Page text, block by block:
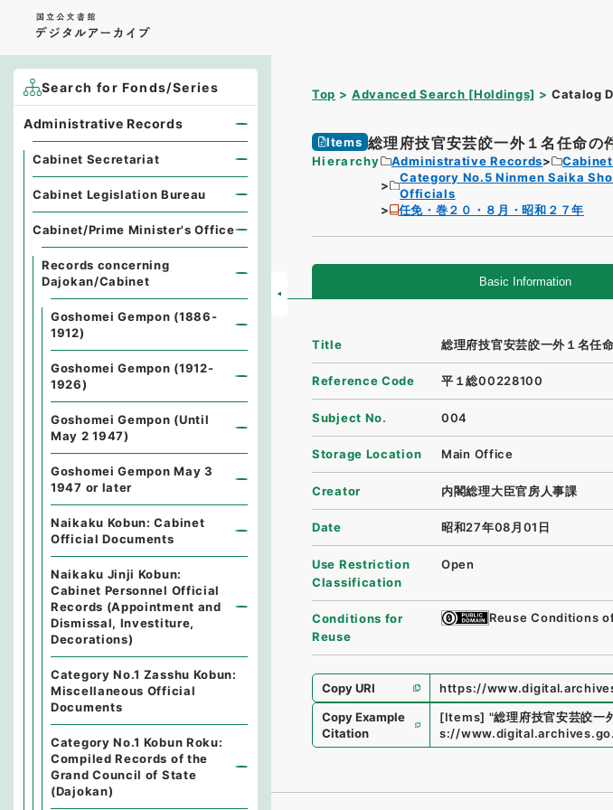
Top Advanced Search [Holdings] Catalog
Items 総理府技官安芸皎一外１名任命の
Hierarchy Administrative Records
Category No.5 Ninmen Saika
Officials
任免・巻２０・８月・昭和２７年
Basic Information
Title 総理府技官安芸皎一外１名任
Reference Code 平１総00228100
Subject No. 004
Storage Location Main Office
Creator 内閣総理大臣官房人事課
Date 昭和27年08月01日
Use Restriction
Classification
Open
Conditions for
Reuse
Reuse Conditions
Copy URI
https://
Copy Example
Citation
[Items] "総理府技官安芸皎一
s://
Search for Fonds/Series
Administrative Records
Cabinet Secretariat
Cabinet Legislation Bureau
Cabinet/Prime Minister's Office
Records concerning
Dajokan/Cabinet
Goshomei Gempon (1886-
1912)
Goshomei Gempon (1912-
1926)
Goshomei Gempon (Until
May 2 1947)
Goshomei Gempon May 3
1947 or later
Naikaku Kobun: Cabinet
Official Documents
Naikaku Jinji Kobun:
Cabinet Personnel Official
Records (Appointment and
Dismissal, Investiture,
Decorations)
Category No.1 Zasshu Kobun:
Miscellaneous Official
Documents
Category No.1 Kobun Roku:
Compiled Records of the
Grand Council of State
(Dajokan)